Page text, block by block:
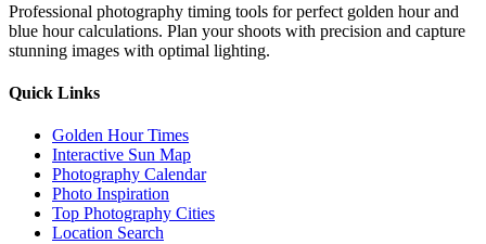
Professional photography timing tools for perfect golden hour and
blue hour calculations. Plan your shoots with precision and capture
stunning images with optimal lighting.
Quick Links
Golden Hour Times
Interactive Sun Map
Photography Calendar
Photo Inspiration
Top Photography Cities
Location Search